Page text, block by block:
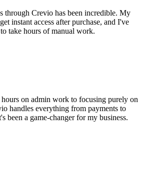
through Crevio has been incredible. My
instant access after purchase, and I've
take hours of manual work.
on admin work to focusing purely on
handles everything from payments to
been a game-changer for my business.